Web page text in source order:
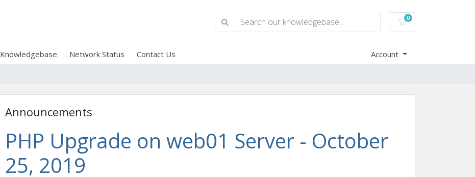
0
Shopping Cart
Knowledgebase Network Status Contact Us Account
Announcements
PHP Upgrade on web01 Server - October
25, 2019